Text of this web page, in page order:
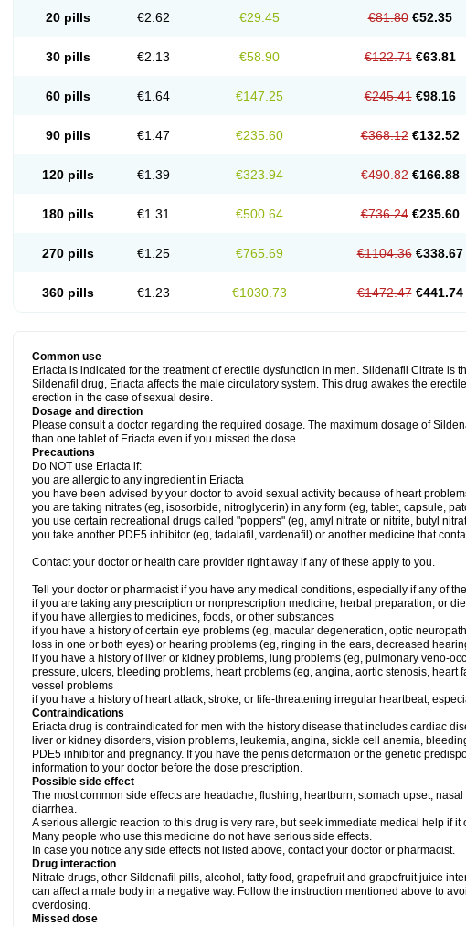
20 pills €2.62 €29.45 €81.80 €52.35
30 pills €2.13 €58.90 €122.71 €63.81
60 pills €1.64 €147.25 €245.41 €98.16
90 pills €1.47 €235.60 €368.12 €132.52
120 pills €1.39 €323.94 €490.82 €166.88
180 pills €1.31 €500.64 €736.24 €235.60
270 pills €1.25 €765.69 €1104.36 €338.67
360 pills €1.23 €1030.73 €1472.47 €441.74
Common use
Eriacta is indicated for the treatment of erectile dysfunction in men. Sildenafil Citrate is
Sildenafil drug, Eriacta affects the male circulatory system. This drug awakes the
erection in the case of sexual desire.
Dosage and direction
Please consult a doctor regarding the required dosage. The maximum dosage of
than one tablet of Eriacta even if you missed the dose.
Precautions
Do NOT use Eriacta if:
you are allergic to any ingredient in Eriacta
you have been advised by your doctor to avoid sexual activity because of heart
you are taking nitrates (eg, isosorbide, nitroglycerin) in any form (eg, tablet, capsule,
you use certain recreational drugs called "poppers" (eg, amyl nitrate or nitrite, butyl
you take another PDE5 inhibitor (eg, tadalafil, vardenafil) or another medicine that
Contact your doctor or health care provider right away if any of these apply to you.
Tell your doctor or pharmacist if you have any medical conditions, especially if any of
if you are taking any prescription or nonprescription medicine, herbal preparation, or
if you have allergies to medicines, foods, or other substances
if you have a history of certain eye problems (eg, macular degeneration, optic
loss in one or both eyes) or hearing problems (eg, ringing in the ears, decreased
if you have a history of liver or kidney problems, lung problems (eg, pulmonary veno-
pressure, ulcers, bleeding problems, heart problems (eg, angina, aortic stenosis, heart
vessel problems
if you have a history of heart attack, stroke, or life-threatening irregular heartbeat,
Contraindications
Eriacta drug is contraindicated for men with the history disease that includes cardiac
liver or kidney disorders, vision problems, leukemia, angina, sickle cell anemia,
PDE5 inhibitor and pregnancy. If you have the penis deformation or the genetic
information to your doctor before the dose prescription.
Possible side effect
The most common side effects are headache, flushing, heartburn, stomach upset,
diarrhea.
A serious allergic reaction to this drug is very rare, but seek immediate medical help if it
Many people who use this medicine do not have serious side effects.
In case you notice any side effects not listed above, contact your doctor or pharmacist.
Drug interaction
Nitrate drugs, other Sildenafil pills, alcohol, fatty food, grapefruit and grapefruit juice
can affect a male body in a negative way. Follow the instruction mentioned above to
overdosing.
Missed dose